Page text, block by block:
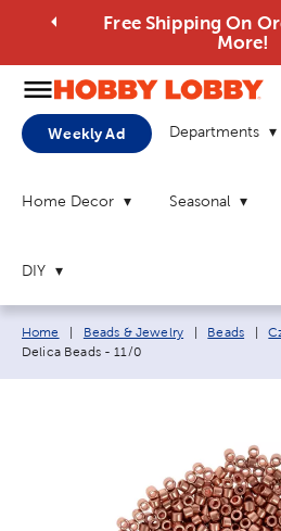
Free Shipping On
More!
Weekly Ad Departments
Home Decor Seasonal
DIY
Breadcrumb navigation links:
Home Beads & Jewelry Beads
Delica Beads - 11/0